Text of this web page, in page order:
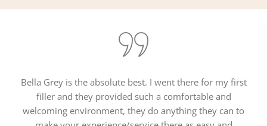
Bella Grey is the absolute best. I went there for my first
filler and they provided such a comfortable and
welcoming environment, they do anything they can to